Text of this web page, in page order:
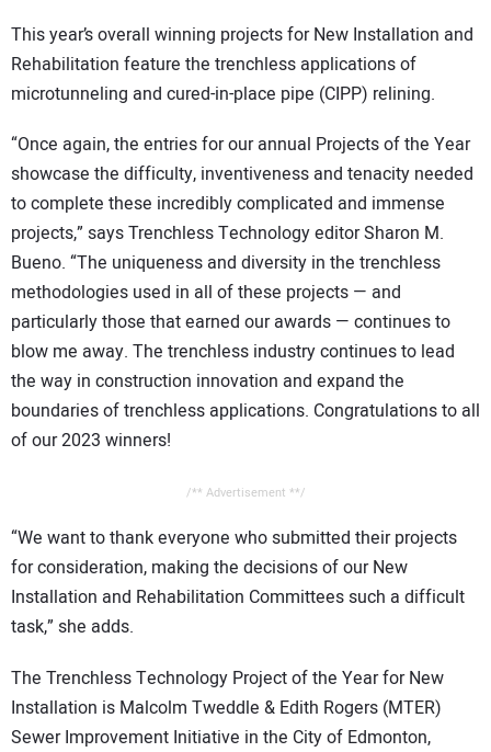
This year’s overall winning projects for New Installation and
Rehabilitation feature the trenchless applications of
microtunneling and cured-in-place pipe (CIPP) relining.
“Once again, the entries for our annual Projects of the Year
showcase the difficulty, inventiveness and tenacity needed
to complete these incredibly complicated and immense
projects,” says Trenchless Technology editor Sharon M.
Bueno. “The uniqueness and diversity in the trenchless
methodologies used in all of these projects — and
particularly those that earned our awards — continues to
blow me away. The trenchless industry continues to lead
the way in construction innovation and expand the
boundaries of trenchless applications. Congratulations to all
of our 2023 winners!
/** Advertisement **/
“We want to thank everyone who submitted their projects
for consideration, making the decisions of our New
Installation and Rehabilitation Committees such a difficult
task,” she adds.
The Trenchless Technology Project of the Year for New
Installation is Malcolm Tweddle & Edith Rogers (MTER)
Sewer Improvement Initiative in the City of Edmonton,